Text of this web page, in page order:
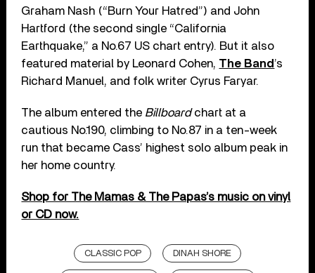
Graham Nash (“Burn Your Hatred”) and John
Hartford (the second single “California
Earthquake,” a No.67 US chart entry). But it also
featured material by Leonard Cohen, The Band’s
Richard Manuel, and folk writer Cyrus Faryar.
The album entered the Billboardchart at a
cautious No.190, climbing to No.87 in a ten-week
run that became Cass’ highest solo album peak in
her home country.
Shop for The Mamas & The Papas’s music on vinyl
or CD now.
CLASSIC POP DINAH SHORE